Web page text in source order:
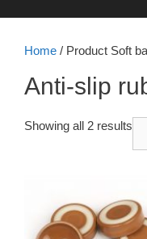
Home / Product Soft
Anti-slip
Showing all 2 results